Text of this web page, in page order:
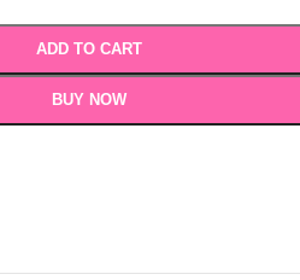
ADD TO CART
BUY NOW